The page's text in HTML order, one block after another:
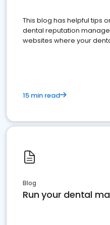
This blog has helpful tips
dental reputation
websites where your
15 min read
Blog
Run your dental